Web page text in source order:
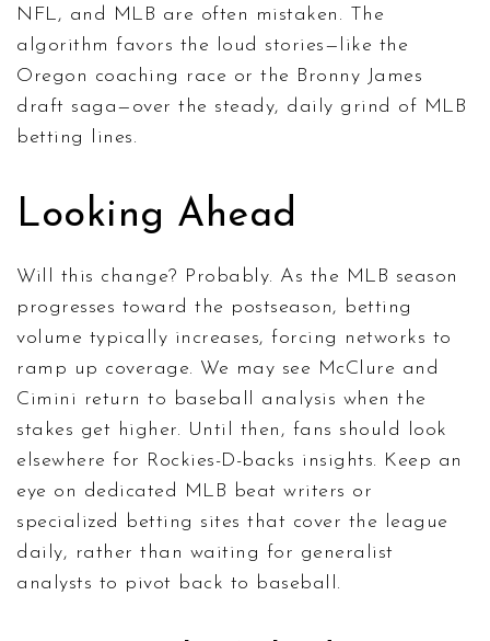
NFL, and MLB are often mistaken. The
algorithm favors the loud stories—like the
Oregon coaching race or the Bronny James
draft saga—over the steady, daily grind of MLB
betting lines.
Looking Ahead
Will this change? Probably. As the MLB season
progresses toward the postseason, betting
volume typically increases, forcing networks to
ramp up coverage. We may see McClure and
Cimini return to baseball analysis when the
stakes get higher. Until then, fans should look
elsewhere for Rockies-D-backs insights. Keep an
eye on dedicated MLB beat writers or
specialized betting sites that cover the league
daily, rather than waiting for generalist
analysts to pivot back to baseball.